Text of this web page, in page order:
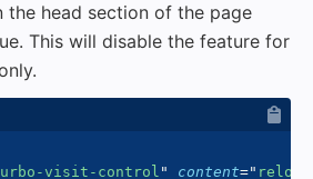
the head section of the page
This will disable the feature for
visit-control " content=" reload